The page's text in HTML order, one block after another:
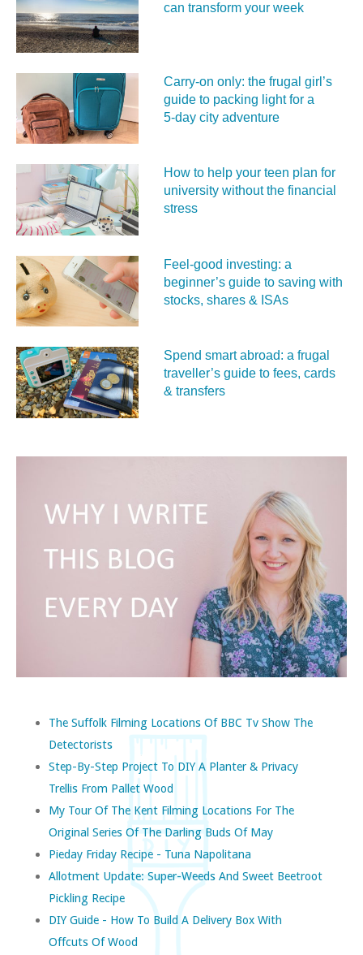
can transform your week
Carry‑on only: the frugal girl’s
guide to packing light for a
5‑day city adventure
How to help your teen plan for
university without the financial
stress
Feel‑good investing: a
beginner’s guide to saving with
stocks, shares & ISAs
Spend smart abroad: a frugal
traveller’s guide to fees, cards
& transfers
The Suffolk Filming Locations Of BBC Tv Show The
Detectorists
Step-By-Step Project To DIY A Planter & Privacy
Trellis From Pallet Wood
My Tour Of The Kent Filming Locations For The
Original Series Of The Darling Buds Of May
Pieday Friday Recipe - Tuna Napolitana
Allotment Update: Super-Weeds And Sweet Beetroot
Pickling Recipe
DIY Guide - How To Build A Delivery Box With
Offcuts Of Wood